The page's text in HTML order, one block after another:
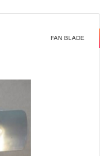
FAN BLADE